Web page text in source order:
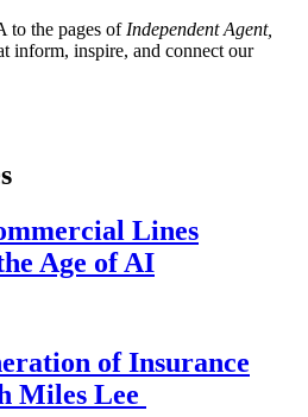
to the pages of Independent Agent,
inform, inspire, and connect our
Lines
Age of AI
of Insurance
Miles Lee